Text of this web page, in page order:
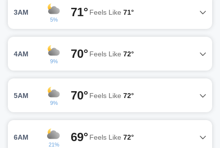
3AM
5%
71° Feels Like 71°
4AM
9%
70° Feels Like 72°
5AM
9%
70° Feels Like 72°
6AM
21%
69° Feels Like 72°